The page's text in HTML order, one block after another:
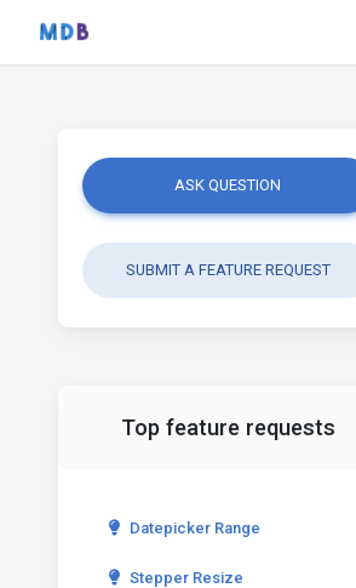
ASK QUESTION
SUBMIT A FEATURE REQUEST
Top feature requests
Datepicker Range
Stepper Resize